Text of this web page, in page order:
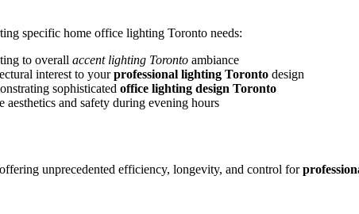
specific home office lighting Toronto needs:
to overall accent lighting Toronto ambiance
interest to yourprofessional lighting Toronto design
sophisticated office lighting design Toronto
and safety during evening hours
unprecedented efficiency, longevity, and control for